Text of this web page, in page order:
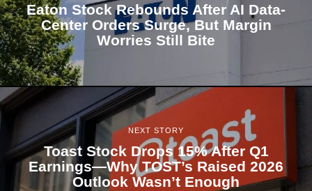
Eaton Stock Rebounds After AI Data-
Center Orders Surge, But Margin
Worries Still Bite
NEXT STORY
Toast Stock Drops 15% After Q1
Earnings—Why TOST’s Raised 2026
Outlook Wasn’t Enough